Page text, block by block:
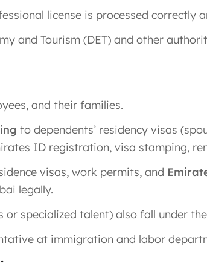
license is processed correctly
and Tourism (DET) and other
and their families.
to dependents’ residency visas
ID registration, visa stamping,
visas, work permits, and
legally.
specialized talent) also fall under
at immigration and labor